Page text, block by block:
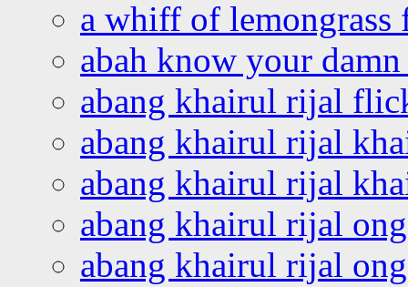
a whiff of lemongrass
abah know your
abang khairul rijal
abang khairul rijal
abang khairul rijal
abang khairul rijal
abang khairul rijal